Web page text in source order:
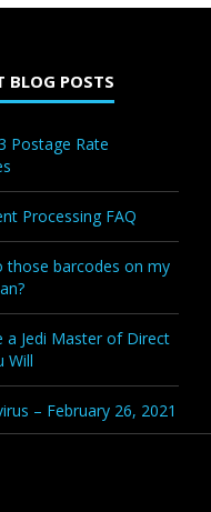
BLOG POSTS
Postage Rate
Processing FAQ
those barcodes on my
a Jedi Master of Direct
Will
– February 26, 2021